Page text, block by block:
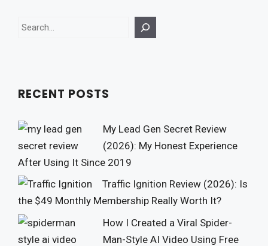
Search
RECENT POSTS
My Lead Gen Secret Review
(2026): My Honest Experience
After Using It Since 2019
Traffic Ignition Review (2026): Is
the $49 Monthly Membership Really Worth It?
How I Created a Viral Spider-
Man-Style AI Video Using Free